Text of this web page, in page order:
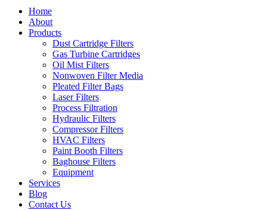
Home
About
Products
Dust Cartridge Filters
Gas Turbine Cartridges
Oil Mist Filters
Nonwoven Filter Media
Pleated Filter Bags
Laser Filters
Process Filtration
Hydraulic Filters
Compressor Filters
HVAC Filters
Paint Booth Filters
Baghouse Filters
Equipment
Services
Blog
Contact Us